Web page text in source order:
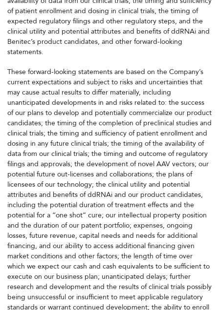
of patient enrollment and dosing in clinical trials, the timing of
expected regulatory filings and other regulatory steps, and the
clinical utility and potential attributes and benefits of ddRNAi and
Benitec’s product candidates, and other forward-looking
statements.
These forward-looking statements are based on the Company’s
current expectations and subject to risks and uncertainties that
may cause actual results to differ materially, including
unanticipated developments in and risks related to: the success
of our plans to develop and potentially commercialize our product
candidates; the timing of the completion of preclinical studies and
clinical trials; the timing and sufficiency of patient enrollment and
dosing in any future clinical trials; the timing of the availability of
data from our clinical trials; the timing and outcome of regulatory
filings and approvals; the development of novel AAV vectors; our
potential future out-licenses and collaborations; the plans of
licensees of our technology; the clinical utility and potential
attributes and benefits of ddRNAi and our product candidates,
including the potential duration of treatment effects and the
potential for a “one shot” cure; our intellectual property position
and the duration of our patent portfolio; expenses, ongoing
losses, future revenue, capital needs and needs for additional
financing, and our ability to access additional financing given
market conditions and other factors; the length of time over
which we expect our cash and cash equivalents to be sufficient to
execute on our business plan; unanticipated delays; further
research and development and the results of clinical trials possibly
being unsuccessful or insufficient to meet applicable regulatory
standards or warrant continued development; the ability to enroll